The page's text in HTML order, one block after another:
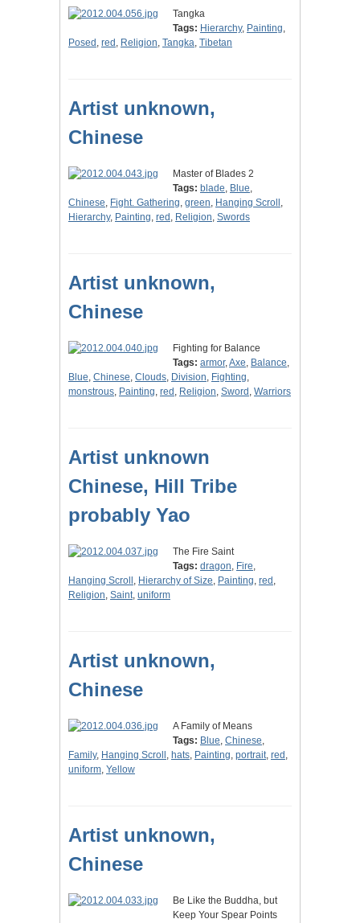
Tangka
Tags: Hierarchy, Painting,
Posed , red , Religion, Tangka, Tibetan
Artist unknown,
Chinese
Master of Blades 2
Tags: blade, Blue,
Chinese, Fight. Gathering, green, Hanging Scroll ,
Hierarchy, Painting, red , Religion, Swords
Artist unknown,
Chinese
Fighting for Balance
Tags: armor,Axe, Balance,
Blue, Chinese, Clouds, Division, Fighting,
monstrous, Painting, red , Religion, Sword , Warriors
Artist unknown
Chinese, Hill Tribe
probably Yao
The Fire Saint
Tags: dragon, Fire,
Hanging Scroll , Hierarchy of Size, Painting, red ,
Religion, Saint, uniform
Artist unknown,
Chinese
A Family of Means
Tags: Blue, Chinese,
Family, Hanging Scroll , hats, Painting, portrait, red ,
uniform, Yellow
Artist unknown,
Chinese
Be Like the Buddha, but
Keep Your Spear Points